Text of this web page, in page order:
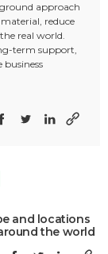
approach
reduce
real world.
term support,
business
and locations
the world